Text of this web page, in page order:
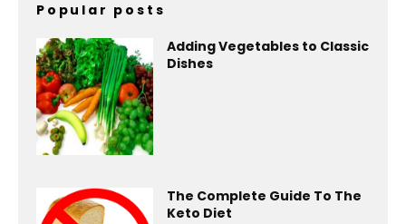
Popular posts
Adding Vegetables to Classic
Dishes
The Complete Guide To The
Keto Diet